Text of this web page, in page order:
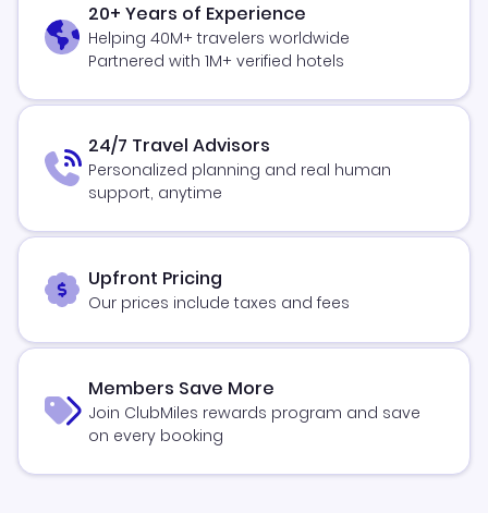
20+ Years of Experience
Helping 40M+ travelers worldwide
Partnered with 1M+ verified hotels
24/7 Travel Advisors
Personalized planning and real human
support, anytime
Upfront Pricing
Our prices include taxes and fees
Members Save More
Join ClubMiles rewards program and save
on every booking